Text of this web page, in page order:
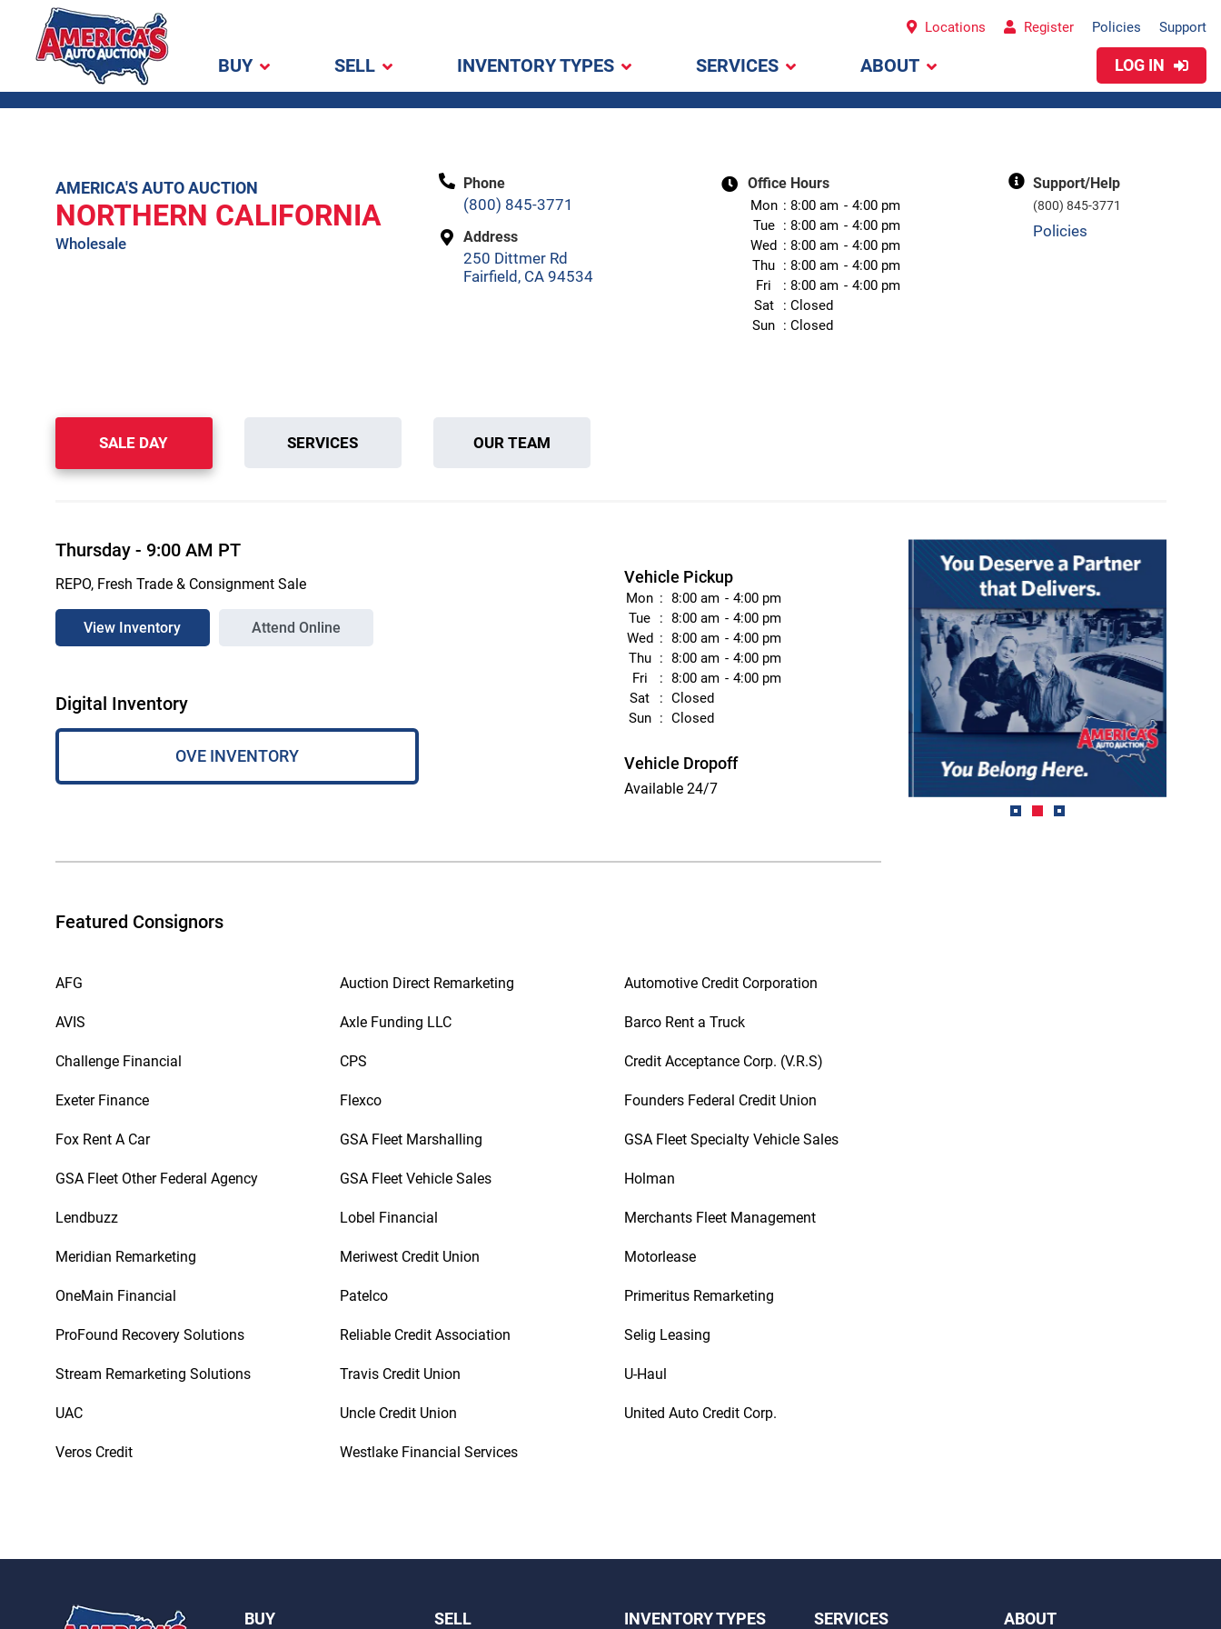
America's Auto
Locations Register Policies Support
BUY SELL INVENTORY TYPES SERVICES ABOUT LOG IN
AMERICA'S AUTO AUCTION
NORTHERN CALIFORNIA
Wholesale
Phone
(800) 845-3771
Address
250 Dittmer Rd
Fairfield, CA 94534
Office Hours
Mon 8:00 am
4:00 pm
Tue
8:00 am
4:00 pm
Wed
8:00 am
4:00 pm
Thu
8:00 am
4:00 pm
Fri
8:00 am
4:00 pm
Sat
Closed
Sun
Closed
Support/Help
(800) 845-3771
Policies
SALE DAY SERVICES OUR TEAM
Thursday- 9:00 AM PT
REPO, Fresh Trade & Consignment Sale
View Inventory Attend Online
Digital Inventory
OVE INVENTORY
Vehicle Pickup
Mon 8:00 am
4:00 pm
Tue
8:00 am
4:00 pm
Wed
8:00 am
4:00 pm
Thu
8:00 am
4:00 pm
Fri
8:00 am
4:00 pm
Sat
Closed
Sun
Closed
Vehicle Dropoff
Available 24/7
Featured Consignors
AFG Auction Direct Remarketing Automotive Credit Corporation
AVIS Axle Funding LLC Barco Rent a Truck
Challenge Financial CPS Credit Acceptance Corp. (V.R.S)
Exeter Finance Flexco Founders Federal Credit Union
Fox Rent A Car GSA Fleet Marshalling GSA Fleet Specialty Vehicle Sales
GSA Fleet Other Federal Agency GSA Fleet Vehicle Sales Holman
Lendbuzz Lobel Financial Merchants Fleet Management
Meridian Remarketing Meriwest Credit Union Motorlease
OneMain Financial Patelco Primeritus Remarketing
ProFound Recovery Solutions Reliable Credit Association Selig Leasing
Stream Remarketing Solutions Travis Credit Union U-Haul
UAC Uncle Credit Union United Auto Credit Corp.
Veros Credit Westlake Financial Services
BUY SELL INVENTORY TYPES SERVICES ABOUT